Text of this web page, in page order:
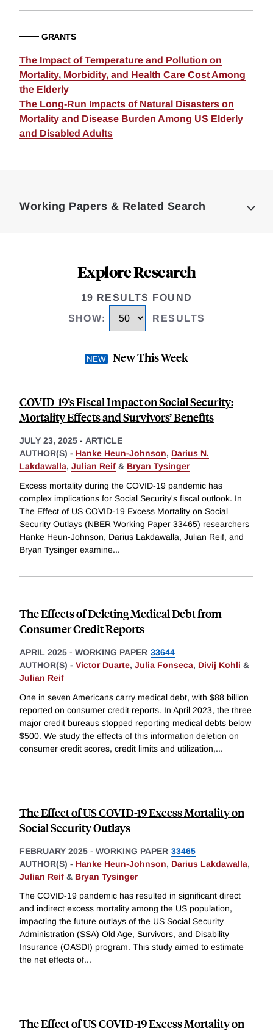
GRANTS
The Impact of Temperature and Pollution on
Mortality, Morbidity, and Health Care Cost Among
the Elderly
The Long-Run Impacts of Natural Disasters on
Mortality and Disease Burden Among US Elderly
and Disabled Adults
Working Papers & Related Search
Explore Research
19 RESULTS FOUND
SHOW: RESULTS
New This Week
COVID-19’s Fiscal Impact on Social Security:
Mortality Effects and Survivors’ Benefits
JULY 23, 2025 - ARTICLE
AUTHOR(S) - Hanke Heun-Johnson, Darius N.
Lakdawalla, Julian Reif & Bryan Tysinger
Excess mortality during the COVID-19 pandemic has
complex implications for Social Security's fiscal outlook. In
The Effect of US COVID-19 Excess Mortality on Social
Security Outlays (NBER Working Paper 33465) researchers
Hanke Heun-Johnson, Darius Lakdawalla, Julian Reif, and
Bryan Tysinger examine...
The Effects of Deleting Medical Debt from
Consumer Credit Reports
APRIL 2025 - WORKING PAPER 33644
AUTHOR(S) - Victor Duarte, Julia Fonseca, Divij Kohli &
Julian Reif
One in seven Americans carry medical debt, with $88 billion
reported on consumer credit reports. In April 2023, the three
major credit bureaus stopped reporting medical debts below
$500. We study the effects of this information deletion on
consumer credit scores, credit limits and utilization,...
The Effect of US COVID-19 Excess Mortality on
Social Security Outlays
FEBRUARY 2025 - WORKING PAPER 33465
AUTHOR(S) - Hanke Heun-Johnson, Darius Lakdawalla,
Julian Reif & Bryan Tysinger
The COVID-19 pandemic has resulted in significant direct
and indirect excess mortality among the US population,
impacting the future outlays of the US Social Security
Administration (SSA) Old Age, Survivors, and Disability
Insurance (OASDI) program. This study aimed to estimate
the net effects of...
The Effect of US COVID-19 Excess Mortality on